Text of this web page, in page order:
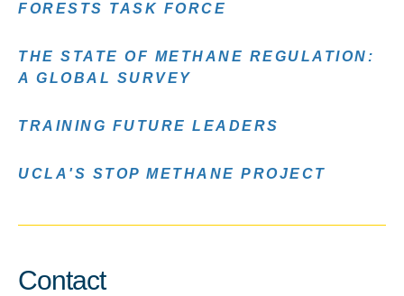
FORESTS TASK FORCE
THE STATE OF METHANE REGULATION:
A GLOBAL SURVEY
TRAINING FUTURE LEADERS
UCLA'S STOP METHANE PROJECT
Contact